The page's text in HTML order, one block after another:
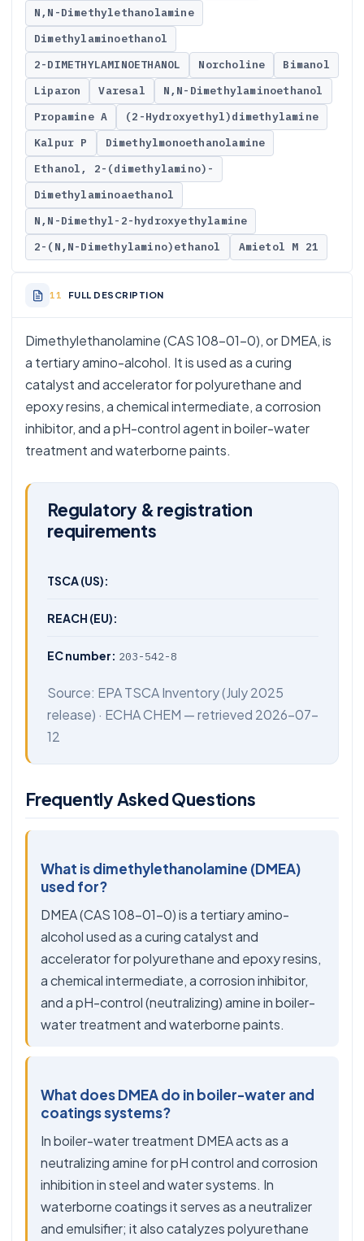
N,N-Dimethylethanolamine
Dimethylaminoethanol
2-DIMETHYLAMINOETHANOL
Norcholine
Bimanol
Liparon
Varesal
N,N-Dimethylaminoethanol
Propamine A
(2-Hydroxyethyl)dimethylamine
Kalpur P
Dimethylmonoethanolamine
Ethanol, 2-(dimethylamino)-
Dimethylaminoaethanol
N,N-Dimethyl-2-hydroxyethylamine
2-(N,N-Dimethylamino)ethanol
Amietol M 21
FULL DESCRIPTION
Dimethylethanolamine (CAS 108-01-0), or DMEA, is
a tertiary amino-alcohol. It is used as a curing
catalyst and accelerator for polyurethane and
epoxy resins, a chemical intermediate, a corrosion
inhibitor, and a pH-control agent in boiler-water
treatment and waterborne paints.
Regulatory & registration
requirements
TSCA (US):
REACH (EU):
EC number: 203-542-8
Source: EPA TSCA Inventory(July 2025
release) · ECHA CHEM — retrieved 2026-07-
12
Frequently Asked Questions
What is dimethylethanolamine (DMEA)
used for?
DMEA (CAS 108-01-0) is a tertiary amino-
alcohol used as a curing catalyst and
accelerator for polyurethane and epoxy resins,
a chemical intermediate, a corrosion inhibitor,
and a pH-control (neutralizing) amine in boiler-
water treatment and waterborne paints.
What does DMEA do in boiler-water and
coatings systems?
In boiler-water treatment DMEA acts as a
neutralizing amine for pH control and corrosion
inhibition in steel and water systems. In
waterborne coatings it serves as a neutralizer
and emulsifier; it also catalyzes polyurethane